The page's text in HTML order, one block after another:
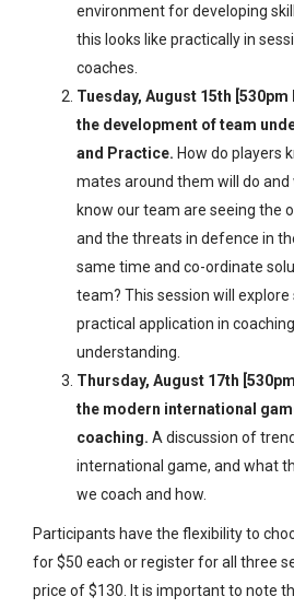
environment for developing
this looks like practically in
coaches.
Tuesday, August 15th
the development of team
and Practice. How do players
mates around them will do and
know our team are seeing the
and the threats in defence in
same time and co-ordinate
team? This session will
practical application in
understanding.
Thursday, August 17th
the modern international
coaching. A discussion of
international game, and what
we coach and how.
Participants have the flexibility to
for $50 each or register for all three
price of $130. It is important to note